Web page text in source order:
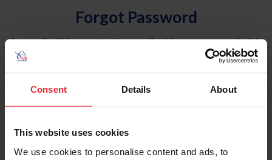
Consent Details About
This website uses cookies
We use cookies to personalise content and ads, to
Forgot Password
An email will be sent to the email address on record with
USEF. This email contains a link that will allow you to
reset your password.
Account Type